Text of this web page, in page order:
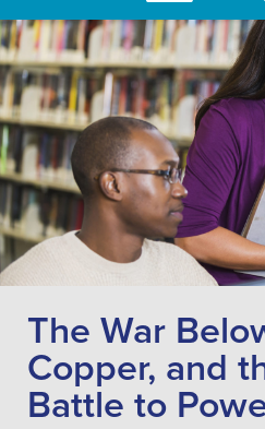
The War
Copper, and
Battle to